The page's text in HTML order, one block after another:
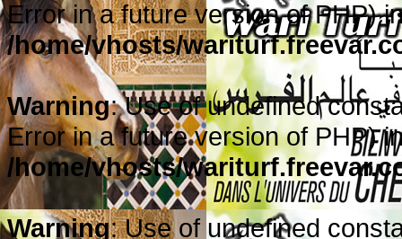
Error in a future version of PHP)
/home/vhosts/
Warning: Use of undefined
Error in a future version of PHP)
/home/vhosts/
Warning: Use of undefined